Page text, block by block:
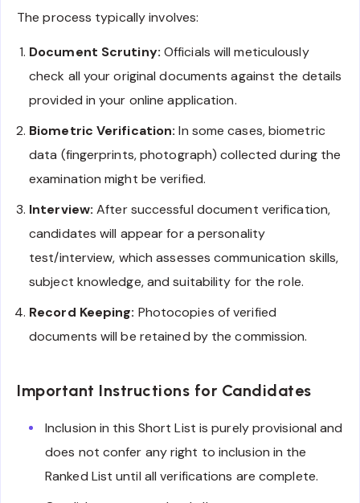
The process typically involves:
Document Scrutiny: Officials will meticulously
check all your original documents against the details
provided in your online application.
Biometric Verification: In some cases, biometric
data (fingerprints, photograph) collected during the
examination might be verified.
Interview: After successful document verification,
candidates will appear for a personality
test/interview, which assesses communication skills,
subject knowledge, and suitability for the role.
Record Keeping: Photocopies of verified
documents will be retained by the commission.
Important Instructions for Candidates
Inclusion in this Short List is purely provisional and
does not confer any right to inclusion in the
Ranked List until all verifications are complete.